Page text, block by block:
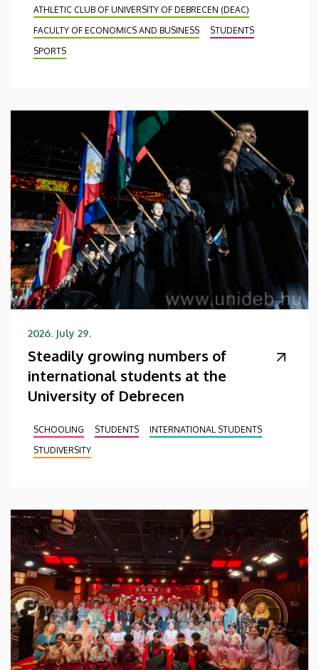
ATHLETIC CLUB OF UNIVERSITY OF DEBRECEN (DEAC)
FACULTY OF ECONOMICS AND BUSINESS
STUDENTS
SPORTS
2026. July 29.
Steadily growing numbers of
international students at the
University of Debrecen
SCHOOLING STUDENTS
INTERNATIONAL STUDENTS
STUDIVERSITY